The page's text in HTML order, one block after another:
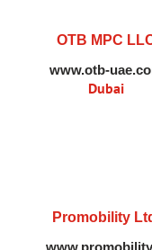
OTB MPC
www.otb-
Dubai
Promobility